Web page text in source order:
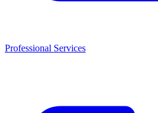
Professional Services